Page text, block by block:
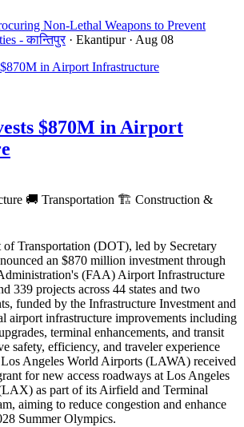
Non-Lethal Weapons to Prevent
- कान्तिपुर · Ekantipur · Aug 08
$870M in Airport
🚚 Transportation 🏗️ Construction &
Transportation (DOT), led by Secretary
an $870 million investment through
(FAA) Airport Infrastructure
339 projects across 44 states and two
funded by the Infrastructure Investment and
airport infrastructure improvements including
terminal enhancements, and transit
safety, efficiency, and traveler experience
Angeles World Airports (LAWA) received
for new access roadways at Los Angeles
as part of its Airfield and Terminal
aiming to reduce congestion and enhance
Summer Olympics.